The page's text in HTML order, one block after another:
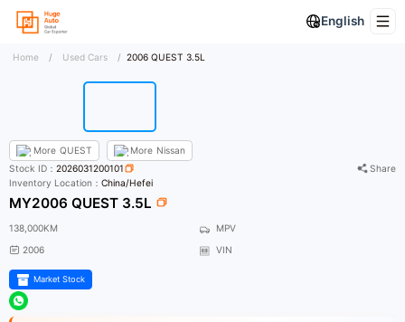
English
Home / Used Cars / 2006 QUEST 3.5L
More QUEST More Nissan
Stock ID：2026031200101
Share
Inventory Location：China/Hefei
MY2006 QUEST 3.5L
138,000KM
MPV
2006
VIN
Market Stock